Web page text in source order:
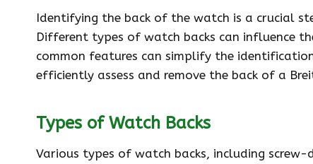
Identifying the back of the watch is a crucial
Different types of watch backs can influence
common features can simplify the
efficiently assess and remove the back of a
Types of Watch Backs
Various types of watch backs, including